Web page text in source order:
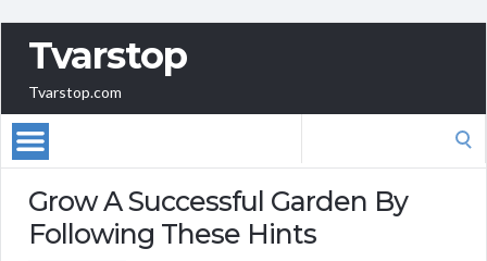
Tvarstop
Tvarstop.com
Grow A Successful Garden By
Following These Hints